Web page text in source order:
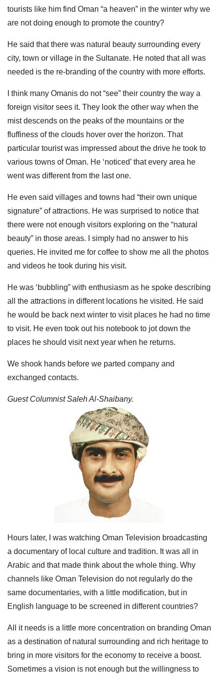
tourists like him find Oman “a heaven” in the winter why we
are not doing enough to promote the country?
He said that there was natural beauty surrounding every
city, town or village in the Sultanate. He noted that all was
needed is the re-branding of the country with more efforts.
I think many Omanis do not “see” their country the way a
foreign visitor sees it. They look the other way when the
mist descends on the peaks of the mountains or the
fluffiness of the clouds hover over the horizon. That
particular tourist was impressed about the drive he took to
various towns of Oman. He ‘noticed’ that every area he
went was different from the last one.
He even said villages and towns had “their own unique
signature” of attractions. He was surprised to notice that
there were not enough visitors exploring on the “natural
beauty” in those areas. I simply had no answer to his
queries. He invited me for coffee to show me all the photos
and videos he took during his visit.
He was ‘bubbling” with enthusiasm as he spoke describing
all the attractions in different locations he visited. He said
he would be back next winter to visit places he had no time
to visit. He even took out his notebook to jot down the
places he should visit next year when he returns.
We shook hands before we parted company and
exchanged contacts.
Guest Columnist Saleh Al-Shaibany.
Hours later, I was watching Oman Television broadcasting
a documentary of local culture and tradition. It was all in
Arabic and that made think about the whole thing. Why
channels like Oman Television do not regularly do the
same documentaries, with a little modification, but in
English language to be screened in different countries?
All it needs is a little more concentration on branding Oman
as a destination of natural surrounding and rich heritage to
bring in more visitors for the economy to receive a boost.
Sometimes a vision is not enough but the willingness to